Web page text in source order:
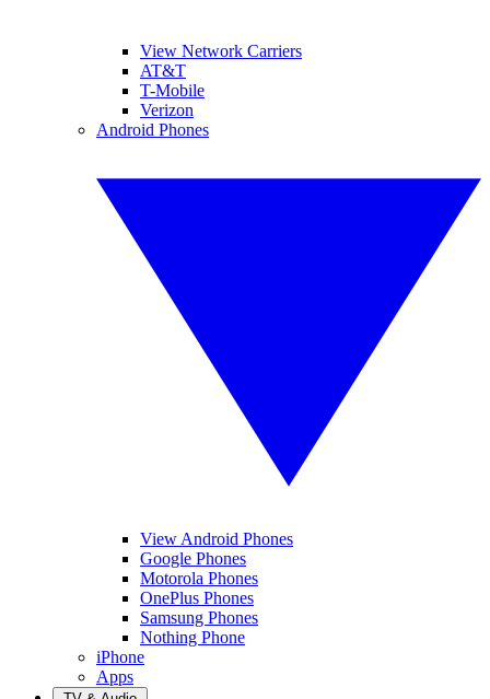
View Network Carriers
AT&T
T-Mobile
Verizon
Android Phones
View Android Phones
Google Phones
Motorola Phones
OnePlus Phones
Samsung Phones
Nothing Phone
iPhone
Apps